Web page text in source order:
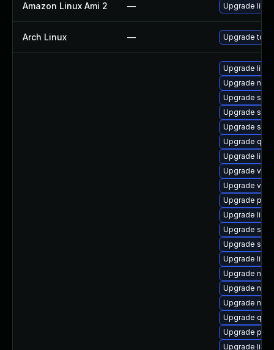
Amazon Linux Ami 2 — Upgrade
Arch Linux — Upgrade to
Upgrade
Upgrade
Upgrade
Upgrade
Upgrade
Upgrade
Upgrade
Upgrade virt-
Upgrade virt-
Upgrade
Upgrade
Upgrade
Upgrade
Upgrade
Upgrade
Upgrade
Upgrade
Upgrade
Upgrade
Upgrade